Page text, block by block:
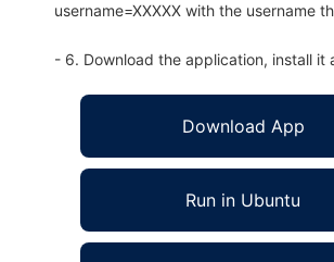
username=XXXXX with the username
- 6. Download the application, install it
Download App
Run in Ubuntu